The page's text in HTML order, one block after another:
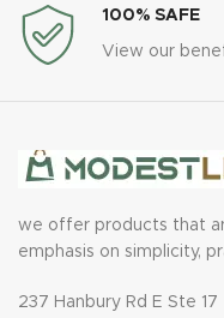
100% SAFE
View our
we offer products that
emphasis on simplicity,
237 Hanbury Rd E Ste 17